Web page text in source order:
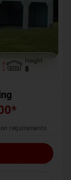
Height
8
*
requirements